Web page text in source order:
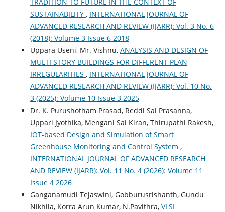
SUSTAINABILITY , INTERNATIONAL JOURNAL OF
ADVANCED RESEARCH AND REVIEW (IJARR): Vol. 3 No. 6
(2018): Volume 3 Issue 6 2018
Uppara Useni, Mr. Vishnu, ANALYSIS AND DESIGN OF
MULTI STORY BUILDINGS FOR DIFFERENT PLAN
IRREGULARITIES , INTERNATIONAL JOURNAL OF
ADVANCED RESEARCH AND REVIEW (IJARR): Vol. 10 No.
3 (2025): Volume 10 Issue 3 2025
Dr. K. Purushotham Prasad, Reddi Sai Prasanna,
Uppari Jyothika, Mengani Sai Kiran, Thirupathi Rakesh,
IOT-based Design and Simulation of Smart
Greenhouse Monitoring and Control System ,
INTERNATIONAL JOURNAL OF ADVANCED RESEARCH
AND REVIEW (IJARR): Vol. 11 No. 4 (2026): Volume 11
Issue 4 2026
Ganganamudi Tejaswini, Gobburusrishanth, Gundu
Nikhila, Korra Arun Kumar, N.Pavithra, VLSI